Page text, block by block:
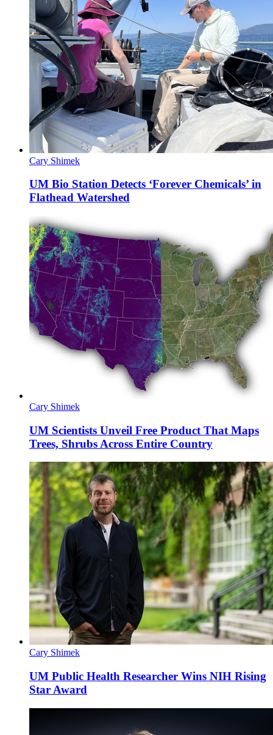
Cary Shimek
UM Bio Station Detects ‘Forever Chemicals’ in
Flathead Watershed
Cary Shimek
UM Scientists Unveil Free Product That Maps
Trees, Shrubs Across Entire Country
Cary Shimek
UM Public Health Researcher Wins NIH Rising
Star Award